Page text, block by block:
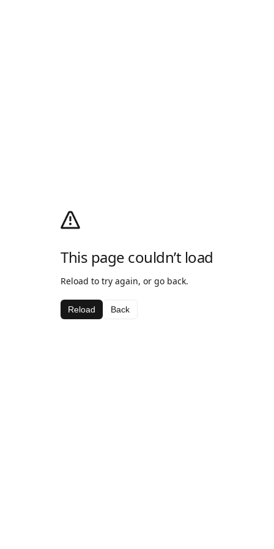
This page couldn’t load
Reload to try again, or go back.
Reload Back